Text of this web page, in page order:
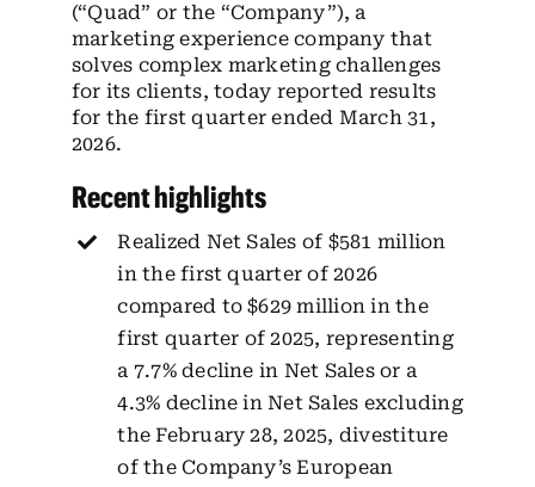
Search(“Quad” or the “Company”), a
marketing experience company that
solves complex marketing challenges
for its clients, today reported results
for the first quarter ended March 31,
2026.
Recent highlights
Realized Net Sales of $581 million
in the first quarter of 2026
compared to $629 million in the
first quarter of 2025, representing
a 7.7% decline in Net Sales or a
4.3% decline in Net Sales excluding
the February 28, 2025, divestiture
of the Company’s European